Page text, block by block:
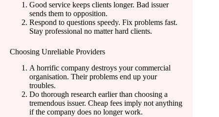
Good service keeps clients longer. Bad issuer
sends them to opposition.
Respond to questions speedy. Fix problems fast.
Stay professional no matter hard clients.
Choosing Unreliable Providers
A horrific company destroys your commercial
organisation. Their problems end up your
troubles.
Do thorough research earlier than choosing a
tremendous issuer. Cheap fees imply not anything
if the company does no longer work.